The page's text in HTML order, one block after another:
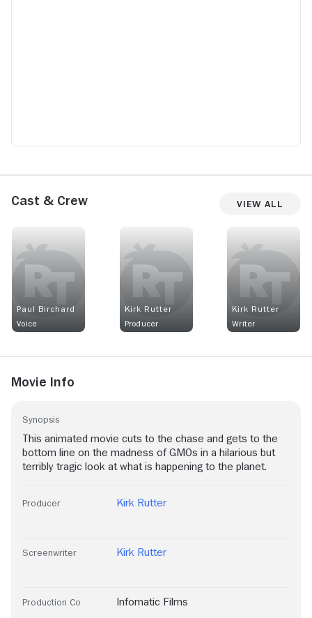
Cast & Crew View All
Paul Birchard
Voice
Kirk Rutter
Producer
Kirk Rutter
Writer
Movie Info
Synopsis
This animated movie cuts to the chase and gets to the
bottom line on the madness of GMOs in a hilarious but
terribly tragic look at what is happening to the planet.
Producer Kirk Rutter
Screenwriter Kirk Rutter
Production Co Infomatic Films